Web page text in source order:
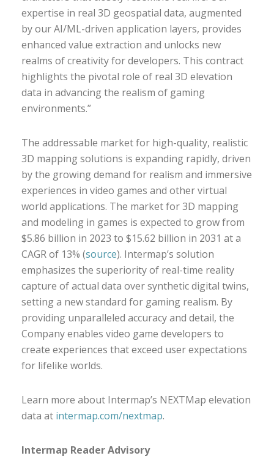
expertise in real 3D geospatial data, augmented
by our AI/ML-driven application layers, provides
enhanced value extraction and unlocks new
realms of creativity for developers. This contract
highlights the pivotal role of real 3D elevation
data in advancing the realism of gaming
environments.”
The addressable market for high-quality, realistic
3D mapping solutions is expanding rapidly, driven
by the growing demand for realism and immersive
experiences in video games and other virtual
world applications. The market for 3D mapping
and modeling in games is expected to grow from
$5.86 billion in 2023 to $15.62 billion in 2031 at a
CAGR of 13% (source). Intermap’s solution
emphasizes the superiority of real-time reality
capture of actual data over synthetic digital twins,
setting a new standard for gaming realism. By
providing unparalleled accuracy and detail, the
Company enables video game developers to
create experiences that exceed user expectations
for lifelike worlds.
Learn more about Intermap’s NEXTMap elevation
data at intermap.com/nextmap.
Intermap Reader Advisory